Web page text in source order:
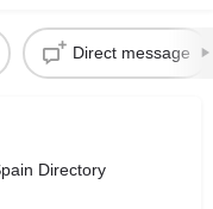
Direct message
Directory